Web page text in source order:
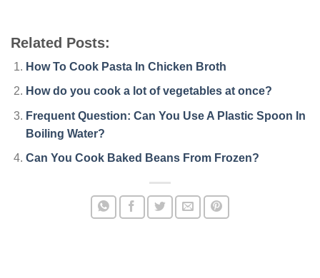
Related Posts:
How To Cook Pasta In Chicken Broth
How do you cook a lot of vegetables at once?
Frequent Question: Can You Use A Plastic Spoon In
Boiling Water?
Can You Cook Baked Beans From Frozen?